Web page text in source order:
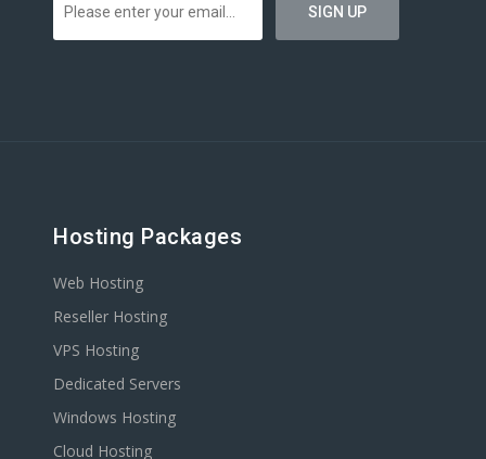
Hosting Packages
Web Hosting
Reseller Hosting
VPS Hosting
Dedicated Servers
Windows Hosting
Cloud Hosting